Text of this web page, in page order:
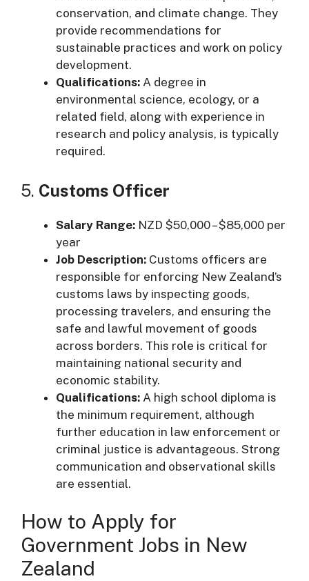
conservation, and climate change. They
provide recommendations for
sustainable practices and work on policy
development.
Qualifications: A degree in
environmental science, ecology, or a
related field, along with experience in
research and policy analysis, is typically
required.
5. Customs Officer
Salary Range: NZD $50,000 – $85,000 per
year
Job Description: Customs officers are
responsible for enforcing New Zealand’s
customs laws by inspecting goods,
processing travelers, and ensuring the
safe and lawful movement of goods
across borders. This role is critical for
maintaining national security and
economic stability.
Qualifications: A high school diploma is
the minimum requirement, although
further education in law enforcement or
criminal justice is advantageous. Strong
communication and observational skills
are essential.
How to Apply for
Government Jobs in New
Zealand